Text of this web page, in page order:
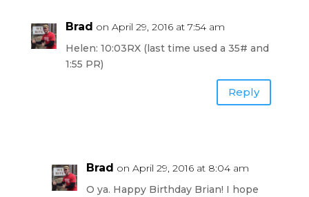
Brad on April 29, 2016 at 7:54 am
Helen: 10:03RX (last time used a 35# and
1:55 PR)
Reply
Brad on April 29, 2016 at 8:04 am
O ya. Happy Birthday Brian! I hope